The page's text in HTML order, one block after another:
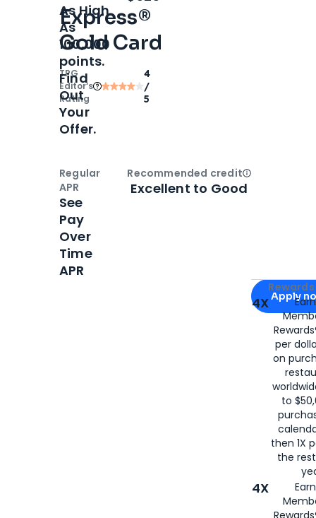
Express®
Gold Card
TPG
Editor‘s
Rating
4
/
5
Apply for
Apply
4X
per
on
to
then 1X
the
4X
As High
As
100,000
points.
Find
Out
Your
Offer.
Regular
APR
See
Pay
Over
Time
APR
Recommended creditOpen
Excellent to Good